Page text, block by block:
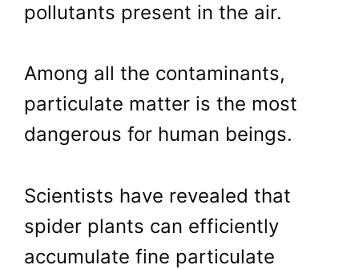
pollutants present in the air.
Among all the contaminants,
particulate matter is the most
dangerous for human beings.
Scientists have revealed that
spider plants can efficiently
accumulate fine particulate